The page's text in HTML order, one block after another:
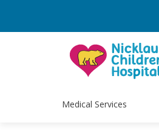
Medical Services